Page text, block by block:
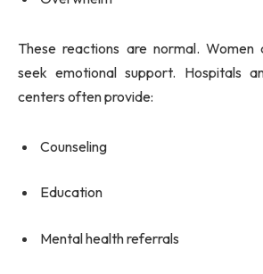
These reactions are normal. Women
seek emotional support. Hospitals
centers often provide:
Counseling
Education
Mental health referrals